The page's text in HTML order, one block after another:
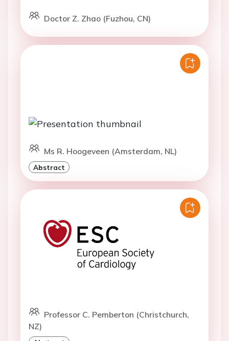
Doctor Z. Zhao (Fuzhou, CN)
Ms R. Hoogeveen (Amsterdam, NL)
Abstract
Professor C. Pemberton (Christchurch,
NZ)